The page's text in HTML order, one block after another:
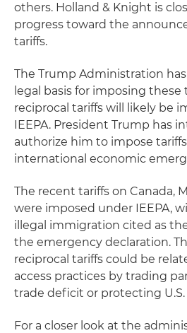
others. Holland & Knight is
progress toward the
tariffs.
The Trump Administration
legal basis for imposing these
reciprocal tariffs will likely be
IEEPA. President Trump has
authorize him to impose
international economic
The recent tariffs on Canada,
were imposed under IEEPA,
illegal immigration cited as
the emergency declaration.
reciprocal tariffs could be
access practices by trading
trade deficit or protecting
For a closer look at the